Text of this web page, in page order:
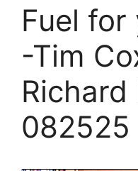
Fuel for
-Tim
Richard
082525